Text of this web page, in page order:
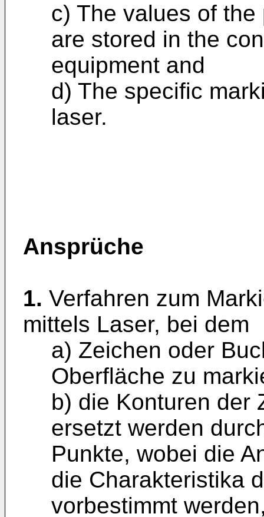
c) The values of
are stored in the
equipment and
d) The specific
laser.
Ansprüche
1. Verfahren zum
mittels Laser, bei dem
a) Zeichen oder
Oberfläche zu
b) die Konturen der
ersetzt werden
Punkte, wobei die
die Charakteristika
vorbestimmt